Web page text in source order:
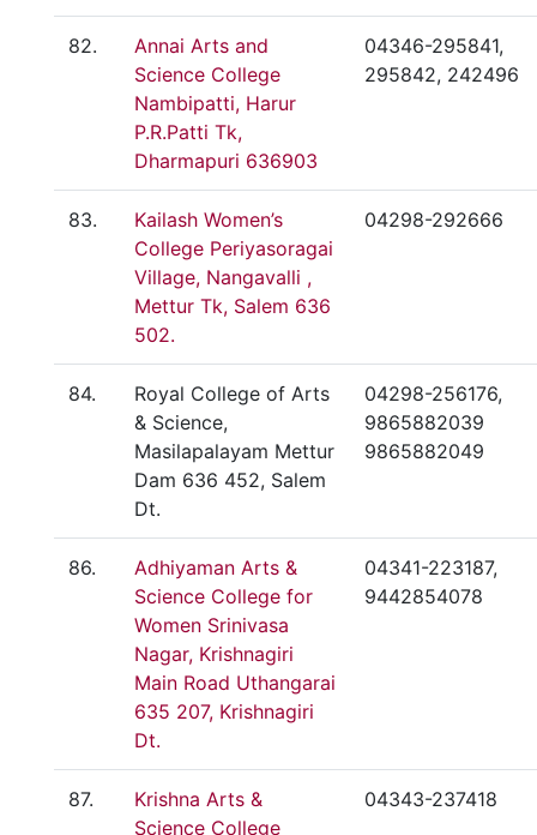
82.
Annai Arts and
Science College
Nambipatti, Harur
P.R.Patti Tk,
Dharmapuri 636903
04346-295841,
295842, 242496
83.
Kailash Women’s
College Periyasoragai
Village, Nangavalli ,
Mettur Tk, Salem 636
502.
04298-292666
84.
Royal College of Arts
& Science,
Masilapalayam Mettur
Dam 636 452, Salem
Dt.
04298-256176,
9865882039
9865882049
86.
Adhiyaman Arts &
Science College for
Women Srinivasa
Nagar, Krishnagiri
Main Road Uthangarai
635 207, Krishnagiri
Dt.
04341-223187,
9442854078
87.
Krishna Arts &
Science College
04343-237418